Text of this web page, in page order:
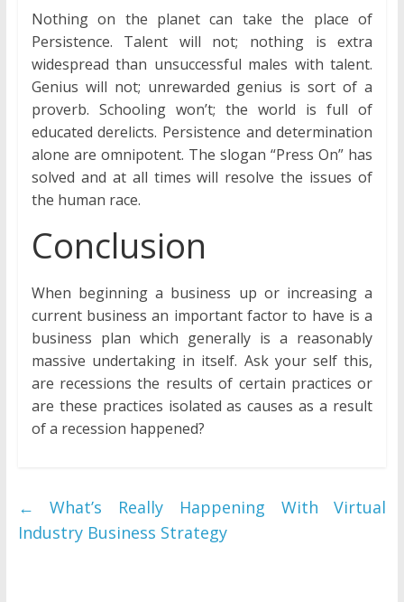
Nothing on the planet can take the place of
Persistence. Talent will not; nothing is extra
widespread than unsuccessful males with talent.
Genius will not; unrewarded genius is sort of a
proverb. Schooling won’t; the world is full of
educated derelicts. Persistence and determination
alone are omnipotent. The slogan “Press On” has
solved and at all times will resolve the issues of
the human race.
Conclusion
When beginning a business up or increasing a
current business an important factor to have is a
business plan which generally is a reasonably
massive undertaking in itself. Ask your self this,
are recessions the results of certain practices or
are these practices isolated as causes as a result
of a recession happened?
←
What’s Really Happening With Virtual
Industry Business Strategy